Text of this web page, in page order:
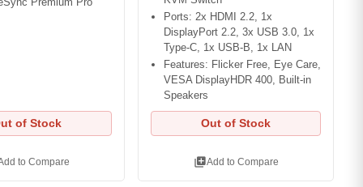
of Stock
to Compare
Ports: 2x HDMI 2.2, 1x
DisplayPort 2.2, 3x USB 3.0, 1x
Type-C, 1x USB-B, 1x LAN
Features: Flicker Free, Eye Care,
VESA DisplayHDR 400, Built-in
Speakers
Out of Stock
library_addAdd to Compare